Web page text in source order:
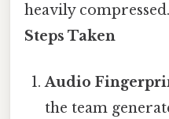
heavily compressed.
Steps Taken
Audio
the team